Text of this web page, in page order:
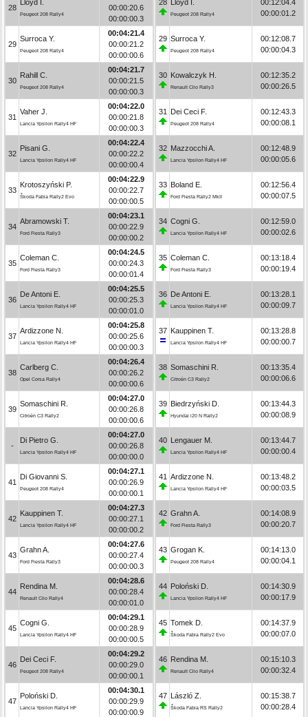
28
Lloyd I.
Peugeot 208 Rally4
00:00:20.6
00:00:00.3
29
Surroca Y.
Peugeot 208 Rally4
00:04:21.4
00:00:21.2
00:00:00.6
30
Rahill C.
Peugeot 208 Rally4
00:04:21.7
00:00:21.5
00:00:00.3
31
Vaher J.
Lancia Ypsilon Rally4 HF
00:04:22.0
00:00:21.8
00:00:00.3
32
Pisani G.
Lancia Ypsilon Rally4 HF
00:04:22.4
00:00:22.2
00:00:00.4
33
Krotoszyński P.
Škoda Fabia Rally2 Evo
00:04:22.9
00:00:22.7
00:00:00.5
34
Abramowski T.
Ford Fiesta Rally3
00:04:23.1
00:00:22.9
00:00:00.2
35
Coleman C.
Ford Fiesta Rally3
00:04:24.5
00:00:24.3
00:00:01.4
36
De Antoni E.
Lancia Ypsilon Rally4 HF
00:04:25.5
00:00:25.3
00:00:01.0
37
Ardizzone N.
Lancia Ypsilon Rally4 HF
00:04:25.8
00:00:25.6
00:00:00.3
38
Carlberg C.
Opel Corsa Rally4
00:04:26.4
00:00:26.2
00:00:00.6
39
Somaschini R.
Citroën C3 Rally2
00:04:27.0
00:00:26.8
00:00:00.6
-
Di Pietro G.
Lancia Ypsilon Rally4 HF
00:04:27.0
00:00:26.8
00:00:00.0
41
Di Giovanni S.
Peugeot 208 Rally4
00:04:27.1
00:00:26.9
00:00:00.1
42
Kauppinen T.
Lancia Ypsilon Rally4 HF
00:04:27.3
00:00:27.1
00:00:00.2
43
Grahn A.
Ford Fiesta Rally3
00:04:27.6
00:00:27.4
00:00:00.3
44
Rendina M.
Renault Clio Rally4
00:04:28.6
00:00:28.4
00:00:01.0
45
Cogni G.
Lancia Ypsilon Rally4 HF
00:04:29.1
00:00:28.9
00:00:00.5
46
Dei Ceci F.
Peugeot 208 Rally4
00:04:29.2
00:00:29.0
00:00:00.1
47
Poloński D.
Lancia Ypsilon Rally4 HF
00:04:30.1
00:00:29.9
00:00:00.9
28 Lloyd I.
Peugeot 208 Rally4
00:12:04.4
00:00:01.2
29 Surroca Y.
Peugeot 208 Rally4
00:12:08.7
00:00:04.3
30 Kowalczyk H.
Renault Clio Rally3
00:12:35.2
00:00:26.5
31 Dei Ceci F.
Peugeot 208 Rally4
00:12:43.3
00:00:08.1
32 Mazzocchi A.
Lancia Ypsilon Rally4 HF
00:12:48.9
00:00:05.6
33 Boland E.
Ford Fiesta Rally2 MkII
00:12:56.4
00:00:07.5
34 Cogni G.
Lancia Ypsilon Rally4 HF
00:12:59.0
00:00:02.6
35 Coleman C.
Ford Fiesta Rally3
00:13:18.4
00:00:19.4
36 De Antoni E.
Lancia Ypsilon Rally4 HF
00:13:28.1
00:00:09.7
37 Kauppinen T.
Lancia Ypsilon Rally4 HF
00:13:28.8
00:00:00.7
38 Somaschini R.
Citroën C3 Rally2
00:13:35.4
00:00:06.6
39 Biedrzyński D.
Hyundai i20 N Rally2
00:13:44.3
00:00:08.9
40 Lengauer M.
Lancia Ypsilon Rally4 HF
00:13:44.7
00:00:00.4
41 Ardizzone N.
Lancia Ypsilon Rally4 HF
00:13:48.2
00:00:03.5
42 Grahn A.
Ford Fiesta Rally3
00:14:08.9
00:00:20.7
43 Grogan K.
Peugeot 208 Rally4
00:14:13.0
00:00:04.1
44 Poloński D.
Lancia Ypsilon Rally4 HF
00:14:30.9
00:00:17.9
45 Tomek D.
Škoda Fabia Rally2 Evo
00:14:37.9
00:00:07.0
46 Rendina M.
Renault Clio Rally4
00:15:10.3
00:00:32.4
47 László Z.
Škoda Fabia RS Rally2
00:15:38.7
00:00:28.4